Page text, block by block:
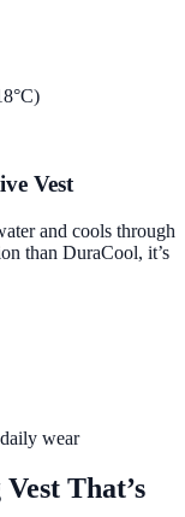
Vest
and cools through
than DuraCool, it’s
wear
That’s